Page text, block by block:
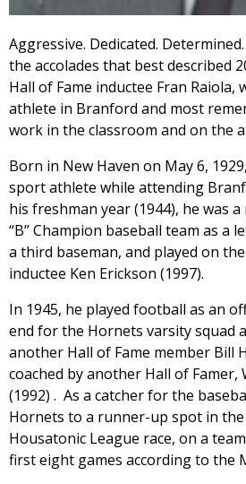
Aggressive. Dedicated.
the accolades that best described
Hall of Fame inductee Fran
athlete in Branford and most
work in the classroom and on the
Born in New Haven on May 6,
sport athlete while attending
his freshman year (1944), he was
“B” Champion baseball team as a
a third baseman, and played on
inductee Ken Erickson (1997).
In 1945, he played football as an
end for the Hornets varsity squad
another Hall of Fame member Bill
coached by another Hall of Famer,
(1992) . As a catcher for the
Hornets to a runner-up spot in
Housatonic League race, on a
first eight games according to the